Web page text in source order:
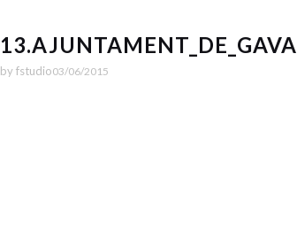
13.AJUNTAMENT_DE_GAVA
by fstudio03/06/2015